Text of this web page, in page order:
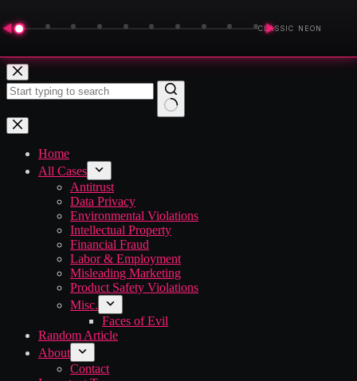
◀ ▶
CLASSIC NEON
Skip
to
content
No
results
Home
All Cases
Antitrust
Data Privacy
Environmental Violations
Intellectual Property
Financial Fraud
Labor & Employment
Misleading Marketing
Product Safety Violations
Misc.
Faces of Evil
Random Article
About
Contact